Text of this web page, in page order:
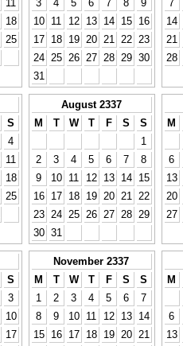
11
18
25
3
4 5 6 7 8
9
10
11 12 13 14 15
16
17
18 19 20 21 22
23
24
25 26 27 28 29 30
31
7
14
21
28
S
4
11
18
25
August 2337
M
T W T F S
S
1
2
3 4 5 6 7
8
9
10 11 12 13 14
15
16
17 18 19 20 21
22
23
24 25 26 27 28
29
30 31
M
6
13
20
27
S
3
10
17
November 2337
M
T W T F S
S
1
2 3 4 5 6
7
8
9 10 11 12 13
14
15
16 17 18 19 20 21
M
6
13